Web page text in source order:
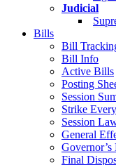
Judicial
Bills
Bill
Bill Info
Active Bills
Posting
Session
Strike
Session
General
Governor’s
Final